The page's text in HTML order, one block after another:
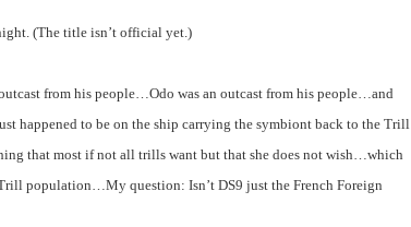
(The title isn’t official yet.)
from his people…Odo was an outcast from his people…and
happened to be on the ship carrying the symbiont back to the Trill
that most if not all trills want but that she does not wish…which
population…My question: Isn’t DS9 just the French Foreign